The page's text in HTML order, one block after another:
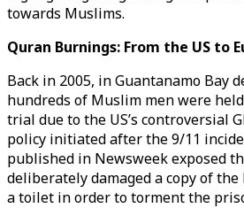
towards Muslims.
Quran Burnings: From the US to
Back in 2005, in Guantanamo Bay
hundreds of Muslim men were
trial due to the US’s controversial
policy initiated after the 9/11
published in Newsweek exposed
deliberately damaged a copy of
a toilet in order to torment the